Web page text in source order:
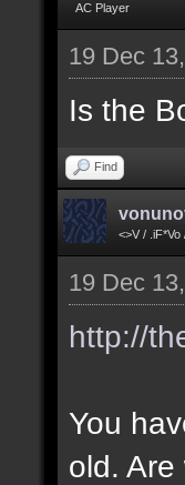
AC Player
19 Dec
Is the
Find
<>V /
19 Dec
http://
You
old.